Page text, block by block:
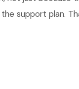
support plan.